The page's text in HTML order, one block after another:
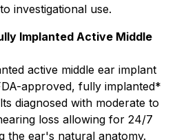
investigational use.
Implanted Active Middle
active middle ear implant
approved, fully implanted*
diagnosed with moderate to
loss allowing for 24/7
the ear's natural anatomy.